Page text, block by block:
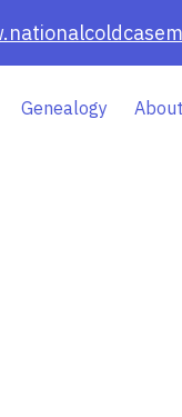
Genealogy